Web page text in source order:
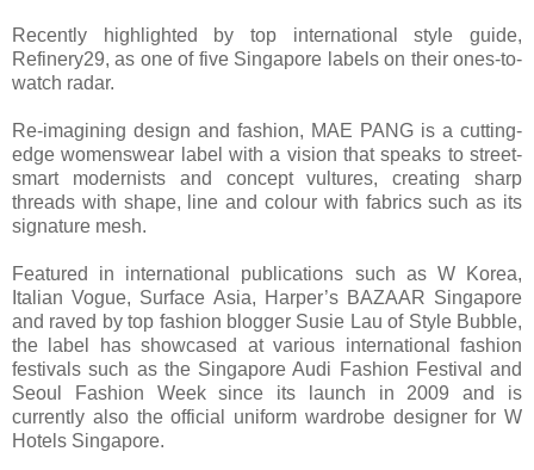
Recently highlighted by top international style guide,
Refinery29, as one of five Singapore labels on their ones-to-
watch radar.
Re-imagining design and fashion, MAE PANG is a cutting-
edge womenswear label with a vision that speaks to street-
smart modernists and concept vultures, creating sharp
threads with shape, line and colour with fabrics such as its
signature mesh.
Featured in international publications such as W Korea,
Italian Vogue, Surface Asia, Harper’s BAZAAR Singapore
and raved by top fashion blogger Susie Lau of Style Bubble,
the label has showcased at various international fashion
festivals such as the Singapore Audi Fashion Festival and
Seoul Fashion Week since its launch in 2009 and is
currently also the official uniform wardrobe designer for W
Hotels Singapore.